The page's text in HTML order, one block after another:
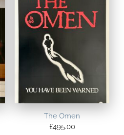
The Omen
£495.00